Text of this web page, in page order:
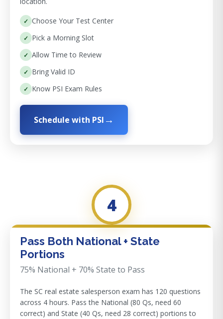
Choose Your Test Center
Pick a Morning Slot
Allow Time to Review
Bring Valid ID
Know PSI Exam Rules
Schedule with PSI
4
Pass Both National + State
Portions
75% National + 70% State to Pass
The SC real estate salesperson exam has 120 questions
across 4 hours. Pass the National (80 Qs, need 60
correct) and State (40 Qs, need 28 correct) portions to